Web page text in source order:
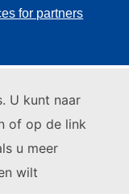
U kunt naar
of op de link
u meer
wilt
for partners